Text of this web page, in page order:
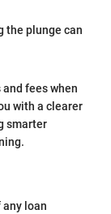
the plunge can
fees when
with a clearer
smarter
loan